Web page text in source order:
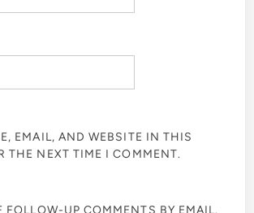
EMAIL, AND WEBSITE IN THIS
THE NEXT TIME I COMMENT.
FOLLOW-UP COMMENTS BY EMAIL.